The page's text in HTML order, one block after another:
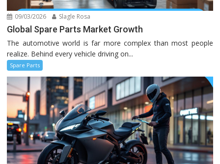
09/03/2026 Slagle Rosa
Global Spare Parts Market Growth
The automotive world is far more complex than most people
realize. Behind every vehicle driving on...
Spare Parts